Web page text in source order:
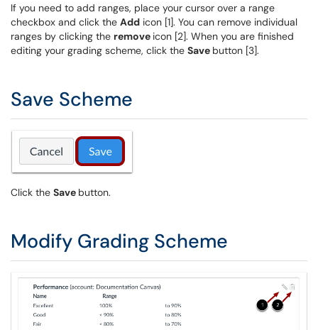
If you need to add ranges, place your cursor over a range
checkbox and click the Add icon [1]. You can remove individual
ranges by clicking the remove icon [2]. When you are finished
editing your grading scheme, click the Save button [3].
Save Scheme
Click the Save button.
Modify Grading Scheme